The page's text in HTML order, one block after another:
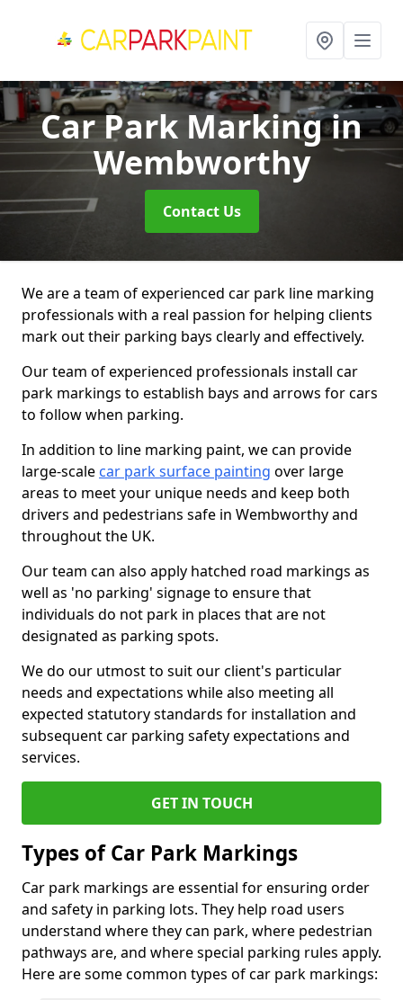
Car Park Markingin
Wembworthy
Contact Us
We are a team of experienced car park line marking
professionals with a real passion for helping clients
mark out their parking bays clearly and effectively.
Our team of experienced professionals install car
park markings to establish bays and arrows for cars
to follow when parking.
In addition to line marking paint, we can provide
large-scale car park surface painting over large
areas to meet your unique needs and keep both
drivers and pedestrians safe in Wembworthy and
throughout the UK.
Our team can also apply hatched road markings as
well as 'no parking' signage to ensure that
individuals do not park in places that are not
designated as parking spots.
We do our utmost to suit our client's particular
needs and expectations while also meeting all
expected statutory standards for installation and
subsequent car parking safety expectations and
services.
GET IN TOUCH
Types of Car Park Markings
Car park markings are essential for ensuring order
and safety in parking lots. They help road users
understand where they can park, where pedestrian
pathways are, and where special parking rules apply.
Here are some common types of car park markings: